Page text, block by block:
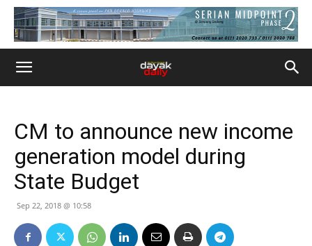
CM to announce new income
generation model during
State Budget
Sep 22, 2018 @ 10:58